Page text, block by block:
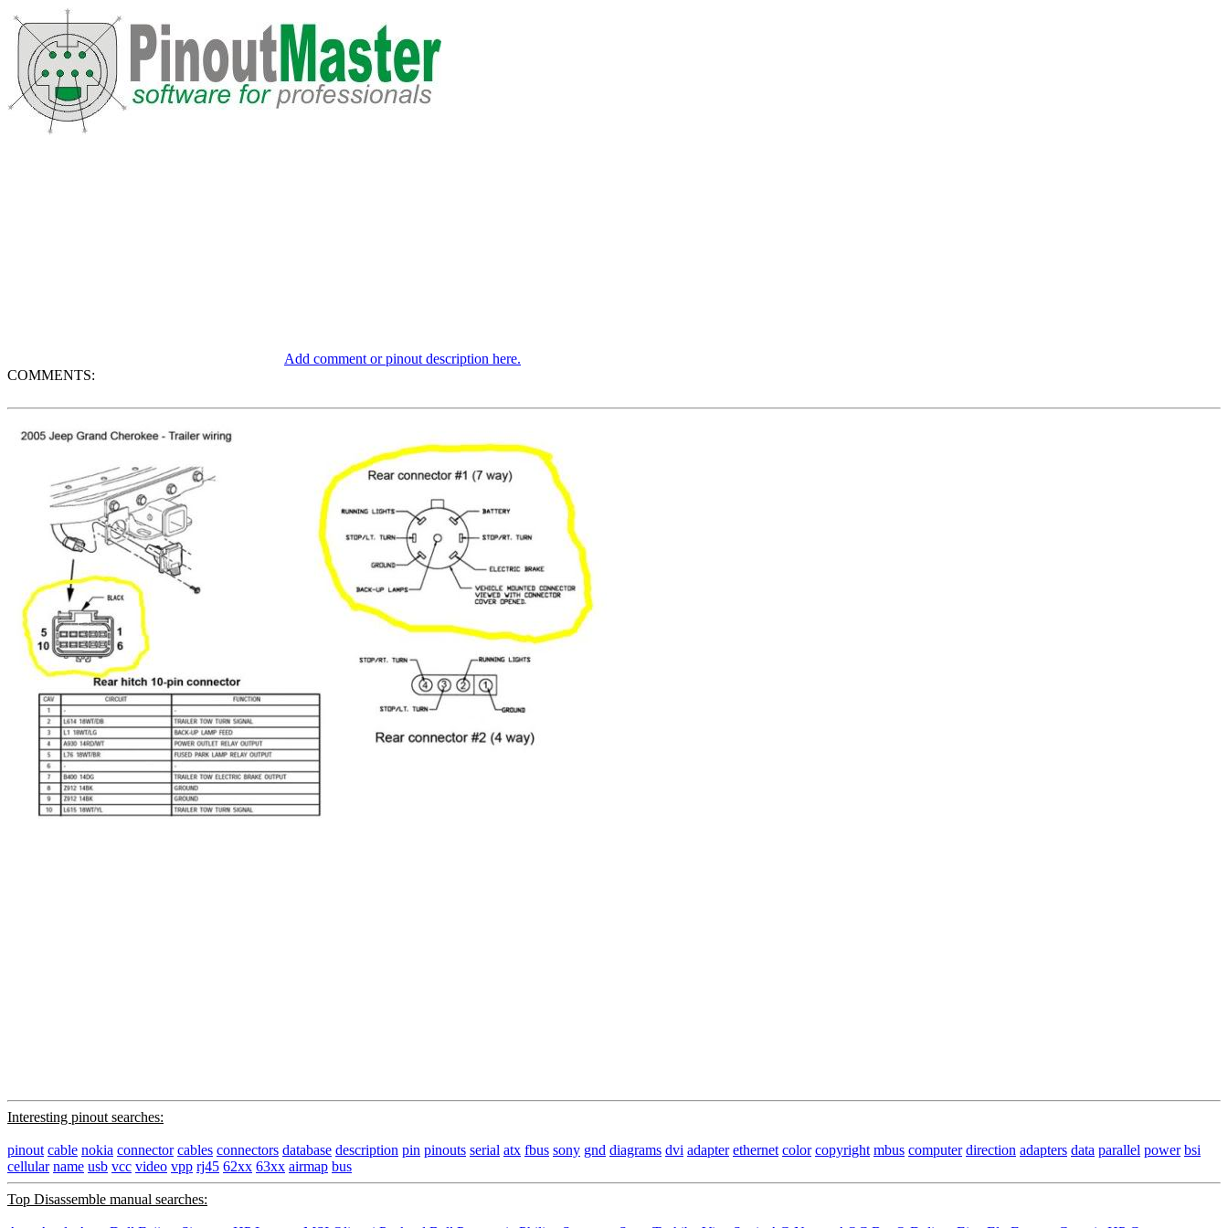
Add comment or pinout description here.
COMMENTS:
Interesting pinout searches:
pinout cable nokia connector cables connectors database description pin pinouts serial atx fbus sony gnd diagrams dvi adapter ethernet color copyright mbus computer direction adapters data parallel power bsi
cellular name usb vcc video vpp rj45 62xx 63xx airmap bus
Top Disassemble manual searches: